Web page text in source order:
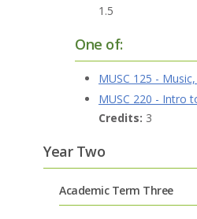
1.5
One of:
MUSC 125 -
MUSC 220 - Intro
Credits: 3
Year Two
Academic Term Three